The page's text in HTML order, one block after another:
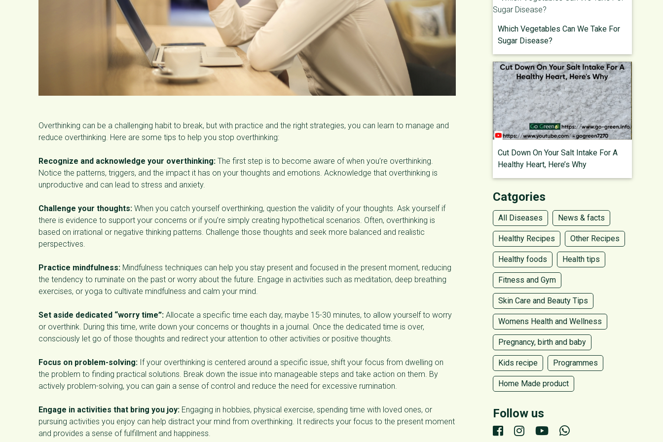
Overthinking can be a challenging habit to break, but with practice and the right strategies, you can learn to manage and
reduce overthinking. Here are some tips to help you stop overthinking:
Recognize and acknowledge your overthinking: The first step is to become aware of when you’re overthinking.
Notice the patterns, triggers, and the impact it has on your thoughts and emotions. Acknowledge that overthinking is
unproductive and can lead to stress and anxiety.
Challenge your thoughts: When you catch yourself overthinking, question the validity of your thoughts. Ask yourself if
there is evidence to support your concerns or if you’re simply creating hypothetical scenarios. Often, overthinking is
based on irrational or negative thinking patterns. Challenge those thoughts and seek more balanced and realistic
perspectives.
Practice mindfulness: Mindfulness techniques can help you stay present and focused in the present moment, reducing
the tendency to ruminate on the past or worry about the future. Engage in activities such as meditation, deep breathing
exercises, or yoga to cultivate mindfulness and calm your mind.
Set aside dedicated “worry time”: Allocate a specific time each day, maybe 15-30 minutes, to allow yourself to worry
or overthink. During this time, write down your concerns or thoughts in a journal. Once the dedicated time is over,
consciously let go of those thoughts and redirect your attention to other activities or positive thoughts.
Focus on problem-solving: If your overthinking is centered around a specific issue, shift your focus from dwelling on
the problem to finding practical solutions. Break down the issue into manageable steps and take action on them. By
actively problem-solving, you can gain a sense of control and reduce the need for excessive rumination.
Engage in activities that bring you joy: Engaging in hobbies, physical exercise, spending time with loved ones, or
pursuing activities you enjoy can help distract your mind from overthinking. It redirects your focus to the present moment
and provides a sense of fulfillment and happiness.
Which Vegetables Can We Take For
Sugar Disease?
Cut Down On Your Salt Intake For A
Healthy Heart, Here’s Why
Catgories
All Diseases News & facts
Healthy Recipes Other Recipes
Healthy foods Health tips
Fitness and Gym
Skin Care and Beauty Tips
Womens Health and Wellness
Pregnancy, birth and baby
Kids recipe Programmes
Home Made product
Follow us